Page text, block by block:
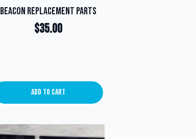
Beacon Replacement Parts
$35.00
Add To Cart